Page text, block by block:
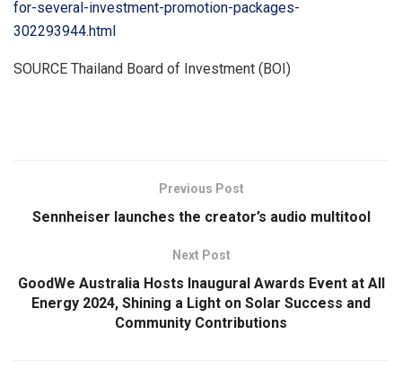
for-several-investment-promotion-packages-
302293944.html
SOURCE Thailand Board of Investment (BOI)
Previous Post
Sennheiser launches the creator’s audio multitool
Next Post
GoodWe Australia Hosts Inaugural Awards Event at All
Energy 2024, Shining a Light on Solar Success and
Community Contributions